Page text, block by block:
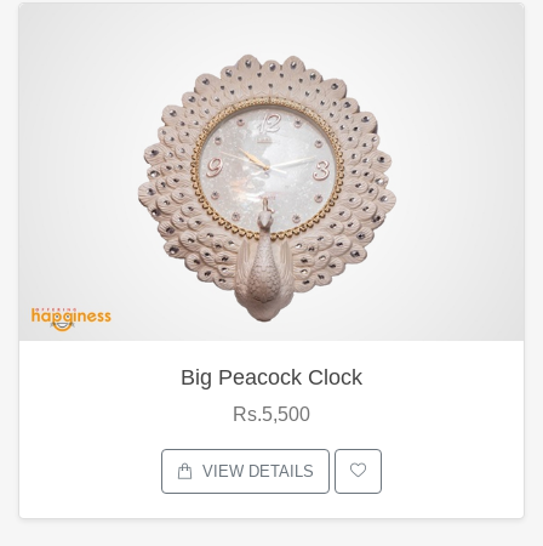
Big Peacock Clock
Rs.5,500
VIEW DETAILS